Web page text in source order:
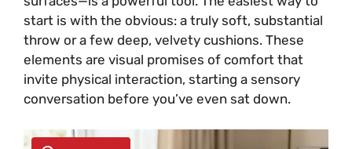
start is with the obvious: a truly soft, substantial
throw or a few deep, velvety cushions. These
elements are visual promises of comfort that
invite physical interaction, starting a sensory
conversation before you’ve even sat down.